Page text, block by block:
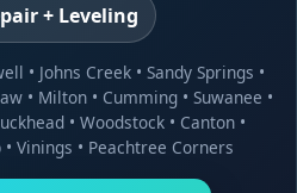
+ Leveling
• Johns Creek • Sandy Springs •
• Milton• Cumming• Suwanee •
• Woodstock• Canton•
• Vinings • Peachtree Corners